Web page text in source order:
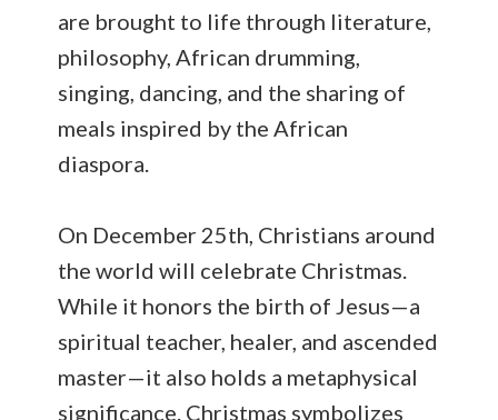
are brought to life through literature,
philosophy, African drumming,
singing, dancing, and the sharing of
meals inspired by the African
diaspora.
On December 25th, Christians around
the world will celebrate Christmas.
While it honors the birth of Jesus—a
spiritual teacher, healer, and ascended
master—it also holds a metaphysical
significance. Christmas symbolizes